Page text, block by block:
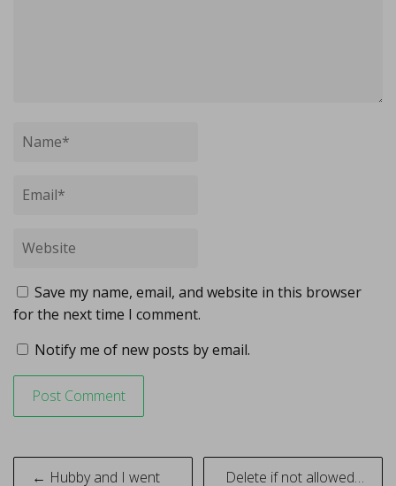
Save my name, email, and website in this browser
for the next time I comment.
Notify me of new posts by email.
Post
← Hubby and I went Delete if not allowed…